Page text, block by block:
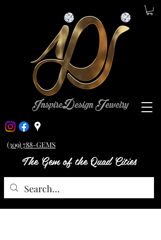
(309) 788-GEMS
The Gem of the Quad Cities